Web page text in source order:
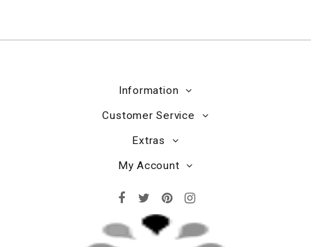
Information
Customer Service
Extras
My Account